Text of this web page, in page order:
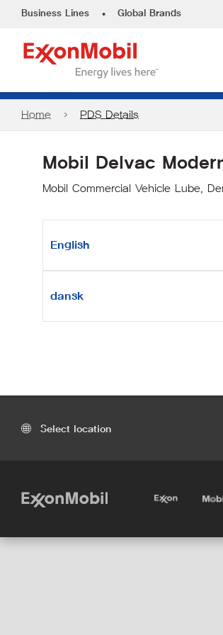
Business Lines • Global Brands
Home PDS Details
Mobil Delvac
Mobil Commercial Vehicle Lube,
English
dansk
Select location